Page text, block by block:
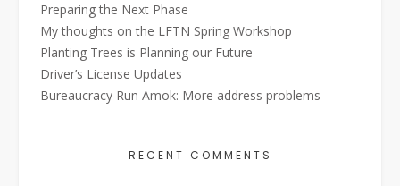
Preparing the Next Phase
My thoughts on the LFTN Spring Workshop
Planting Trees is Planning our Future
Driver’s License Updates
Bureaucracy Run Amok: More address problems
RECENT COMMENTS